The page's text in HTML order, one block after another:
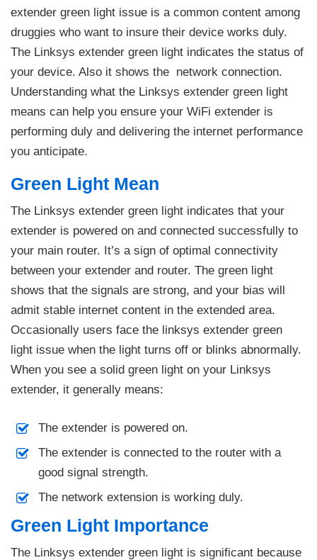
extender green light issue is a common content among
druggies who want to insure their device works duly.
The Linksys extender green light indicates the status of
your device. Also it shows the network connection.
Understanding what the Linksys extender green light
means can help you ensure your WiFi extender is
performing duly and delivering the internet performance
you anticipate.
Green Light Mean
The Linksys extender green light indicates that your
extender is powered on and connected successfully to
your main router. It’s a sign of optimal connectivity
between your extender and router. The green light
shows that the signals are strong, and your bias will
admit stable internet content in the extended area.
Occasionally users face the linksys extender green
light issue when the light turns off or blinks abnormally.
When you see a solid green light on your Linksys
extender, it generally means:
The extender is powered on.
The extender is connected to the router with a
good signal strength.
The network extension is working duly.
Green Light Importance
The Linksys extender green light is significant because